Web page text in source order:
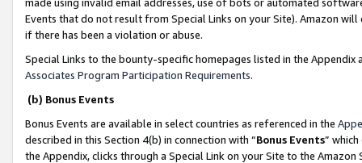
Events that do not result from Special Links on your Site). Amazon
if there has been a violation or abuse.
Special Links to the bounty-specific homepages listed in the
Associates Program Participation Requirements.
(b) Bonus Events
Bonus Events are available in select countries as referenced in the
described in this Section 4(b) in connection with “Bonus Events”
the Appendix, clicks through a Special Link on your Site to the